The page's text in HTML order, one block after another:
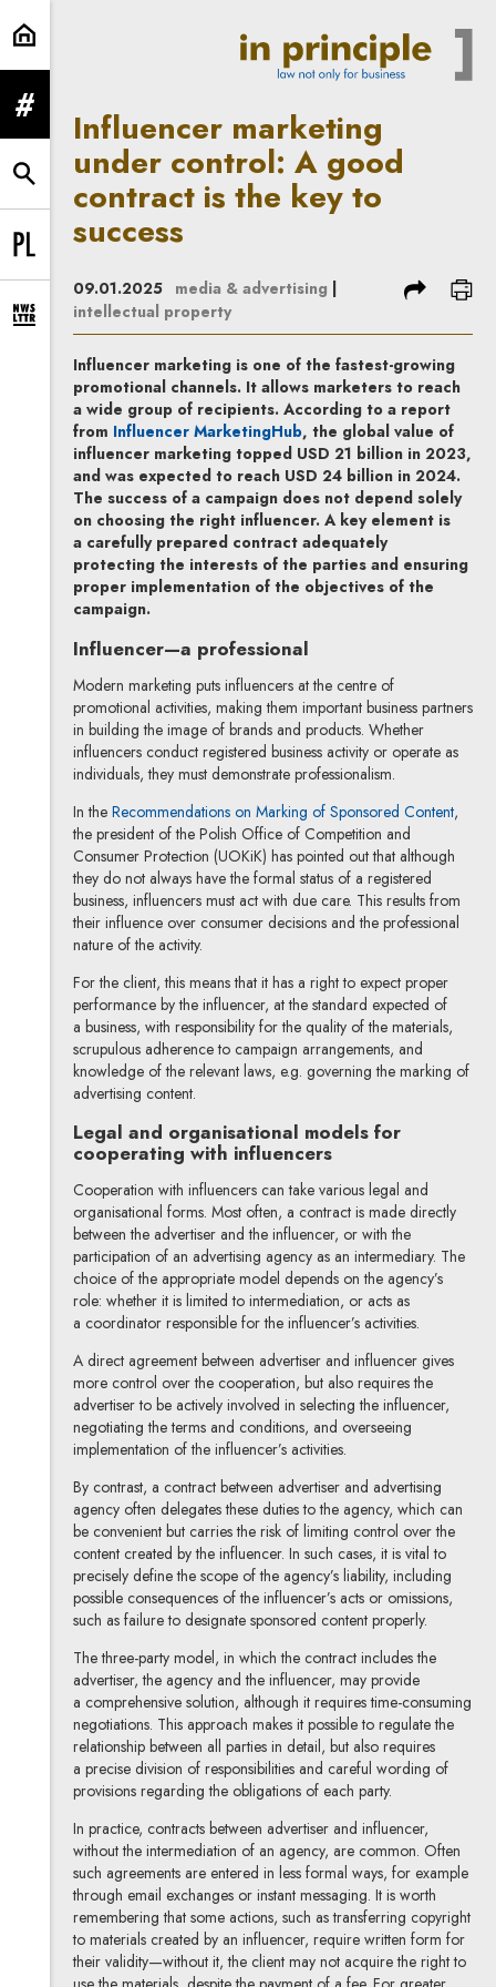
Influencer marketing under
expand menu
expand search form
Change language to PL
expand newsletter subscription form
Influencer marketing
under control: A good
contract is the key to
success
09.01.2025 media & advertising |
intellectual property
share
Influencer marketing is one of the fastest-growing
promotional channels. It allows marketers to reach
a wide group of recipients. According to a report
from Influencer MarketingHubNote, the link will open in a
, the global value of
influencer marketing topped USD 21 billion in 2023,
and was expected to reach USD 24 billion in 2024.
The success of a campaign does not depend solely
on choosing the right influencer. A key element is
a carefully prepared contract adequately
protecting the interests of the parties and ensuring
proper implementation of the objectives of the
campaign.
Influencer—a professional
Modern marketing puts influencers at the centre of
promotional activities, making them important business partners
in building the image of brands and products. Whether
influencers conduct registered business activity or operate as
individuals, they must demonstrate professionalism.
In the Recommendations on Marking of Sponsored ContentNote,
,
the president of the Polish Office of Competition and
Consumer Protection (UOKiK) has pointed out that although
they do not always have the formal status of a registered
business, influencers must act with due care. This results from
their influence over consumer decisions and the professional
nature of the activity.
For the client, this means that it has a right to expect proper
performance by the influencer, at the standard expected of
a business, with responsibility for the quality of the materials,
scrupulous adherence to campaign arrangements, and
knowledge of the relevant laws, e.g. governing the marking of
advertising content.
Legal and organisational models for
cooperating with influencers
Cooperation with influencers can take various legal and
organisational forms. Most often, a contract is made directly
between the advertiser and the influencer, or with the
participation of an advertising agency as an intermediary. The
choice of the appropriate model depends on the agency’s
role: whether it is limited to intermediation, or acts as
a coordinator responsible for the influencer’s activities.
A direct agreement between advertiser and influencer gives
more control over the cooperation, but also requires the
advertiser to be actively involved in selecting the influencer,
negotiating the terms and conditions, and overseeing
implementation of the influencer’s activities.
By contrast, a contract between advertiser and advertising
agency often delegates these duties to the agency, which can
be convenient but carries the risk of limiting control over the
content created by the influencer. In such cases, it is vital to
precisely define the scope of the agency’s liability, including
possible consequences of the influencer’s acts or omissions,
such as failure to designate sponsored content properly.
The three-party model, in which the contract includes the
advertiser, the agency and the influencer, may provide
a comprehensive solution, although it requires time-consuming
negotiations. This approach makes it possible to regulate the
relationship between all parties in detail, but also requires
a precise division of responsibilities and careful wording of
provisions regarding the obligations of each party.
In practice, contracts between advertiser and influencer,
without the intermediation of an agency, are common. Often
such agreements are entered in less formal ways, for example
through email exchanges or instant messaging. It is worth
remembering that some actions, such as transferring copyright
to materials created by an influencer, require written form for
their validity—without it, the client may not acquire the right to